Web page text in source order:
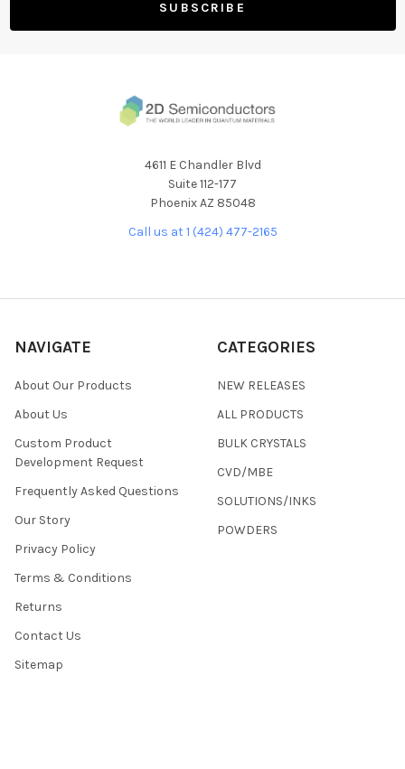
4611 E Chandler Blvd
Suite 112-177
Phoenix AZ 85048
Call us at 1 (424) 477-2165
NAVIGATE
About Our Products
About Us
Custom Product
Development Request
Frequently Asked Questions
Our Story
Privacy Policy
Terms & Conditions
Returns
Contact Us
Sitemap
CATEGORIES
NEW RELEASES
ALL PRODUCTS
BULK CRYSTALS
CVD/MBE
SOLUTIONS/INKS
POWDERS